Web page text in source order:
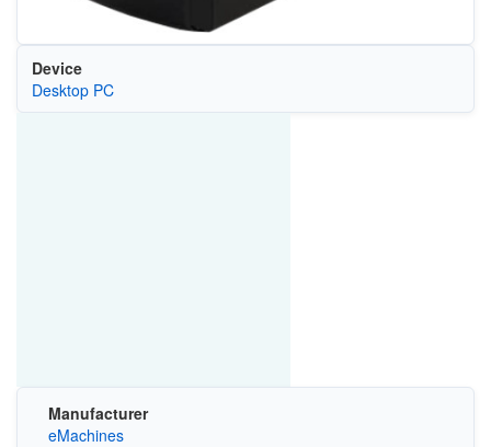
Device
Desktop PC
Manufacturer
eMachines